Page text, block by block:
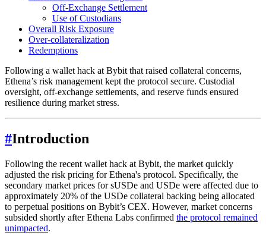
Off-Exchange Settlement
Use of Custodians
Overall Risk Exposure
Over-collateralization
Redemptions
Following a wallet hack at Bybit that raised collateral concerns,
Ethena’s risk management kept the protocol secure. Custodial
oversight, off-exchange settlements, and reserve funds ensured
resilience during market stress.
#Introduction
Following the recent wallet hack at Bybit, the market quickly
adjusted the risk pricing for Ethena's protocol. Specifically, the
secondary market prices for sUSDe and USDe were affected due to
approximately 20% of the USDe collateral backing being allocated
to perpetual positions on Bybit’s CEX. However, market concerns
subsided shortly after Ethena Labs confirmed the protocol remained
unimpacted.